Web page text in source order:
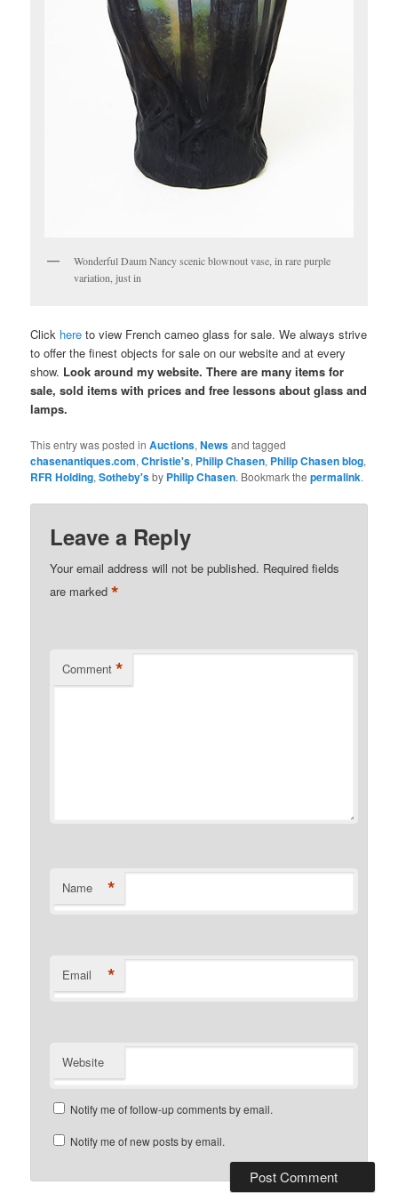
Wonderful Daum Nancy scenic blownout vase, in rare purple
variation, just in
Click here to view French cameo glass for sale. We always strive
to offer the finest objects for sale on our website and at every
show. Look around my website. There are many items for
sale, sold items with prices and free lessons about glass and
lamps.
This entry was posted inAuctions,Newsand tagged
chasenantiques.com,Christie's, Philip Chasen, Philip Chasen blog,
RFR Holding,Sotheby'sby Philip Chasen. Bookmark thepermalink.
Leave a Reply
Your email address will not be published. Required fields
are marked*
Comment *
Name *
Email *
Website
Notify me of follow-up comments by email.
Notify me of new posts by email.